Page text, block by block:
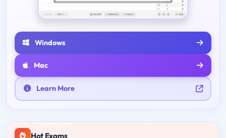
Windows
Mac
Learn More
Hot Exams